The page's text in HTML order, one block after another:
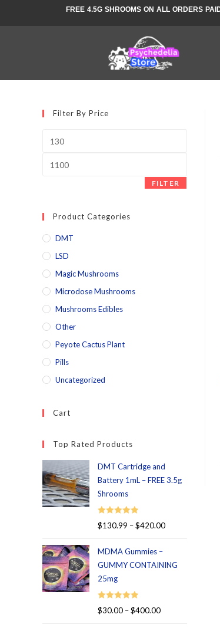
FREE 4.5G SHROOMS ON ALL ORDERS
Filter By Price
FILTER
Product Categories
DMT
LSD
Magic Mushrooms
Microdose Mushrooms
Mushrooms Edibles
Other
Peyote Cactus Plant
Pills
Uncategorized
Cart
Top Rated Products
DMT Cartridge and
Battery 1mL – FREE 3.5g
Shrooms
Rated 5.00
$130.99 –$420.00
MDMA Gummies –
GUMMY CONTAINING
25mg
Rated 5.00
$30.00 –$400.00